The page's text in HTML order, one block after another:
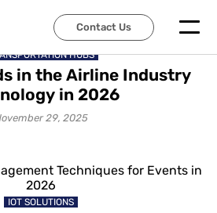
Contact Us
HUBS
in the Airline Industry
in 2026
29, 2025
IOT SOLUTIONS